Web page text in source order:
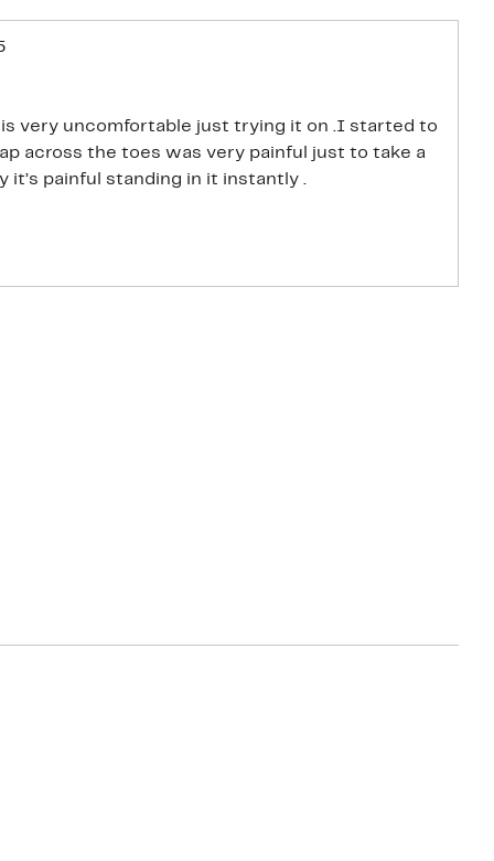
very uncomfortable just trying it on .I started to
across the toes was very painful just to take a
it’s painful standing in it instantly .